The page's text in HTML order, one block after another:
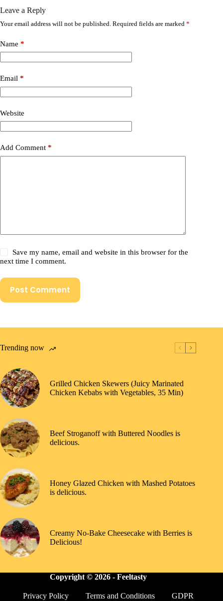
Leave a Reply
Your email address will not be published. Required fields are marked *
Name *
Email *
Website
Add Comment *
Save my name, email and website in this browser for the
next time I comment.
Post Comment
Trending now
Grilled Chicken Skewers (Juicy Marinated
Chicken Kebabs with Vegetables, 35 Min)
Beef Stroganoff with Buttered Noodles is
delicious.
Honey Glazed Chicken with Mashed Potatoes
is delicious.
Creamy No-Bake Cheesecake with Berries is
Delicious!
Copyright © 2026 - Feeltasty
Privacy Policy Terms and Conditions
GDPR